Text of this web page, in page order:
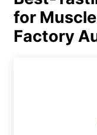
for
Factory